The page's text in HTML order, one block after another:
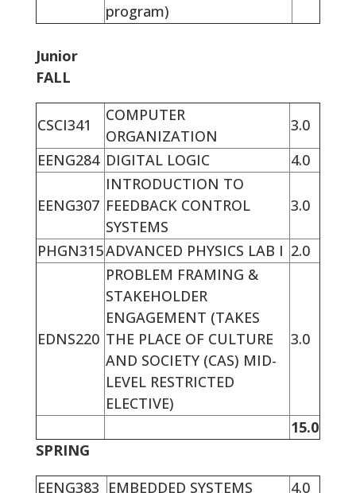
program)
Junior
FALL
CSCI341
COMPUTER
ORGANIZATION
3.0
EENG284 DIGITAL LOGIC 4.0
EENG307
INTRODUCTION TO
FEEDBACK CONTROL
SYSTEMS
3.0
PHGN315ADVANCED PHYSICS LAB I 2.0
EDNS220
PROBLEM FRAMING &
STAKEHOLDER
ENGAGEMENT (TAKES
THE PLACE OF CULTURE
AND SOCIETY (CAS) MID-
LEVEL RESTRICTED
ELECTIVE)
3.0
15.0
SPRING
EENG383 EMBEDDED SYSTEMS
4.0